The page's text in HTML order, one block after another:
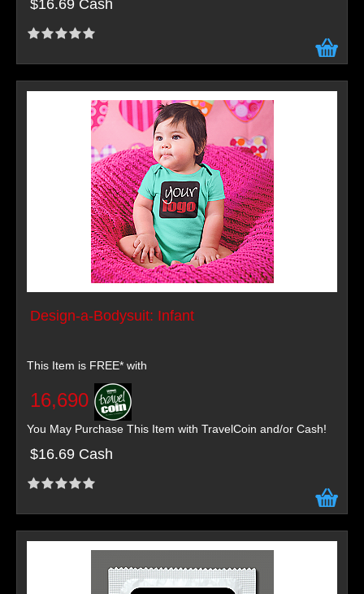
$16.69 Cash
Design-a-Bodysuit: Infant
This Item is FREE* with
16,690
You May Purchase This Item with TravelCoin and/or Cash!
$16.69 Cash